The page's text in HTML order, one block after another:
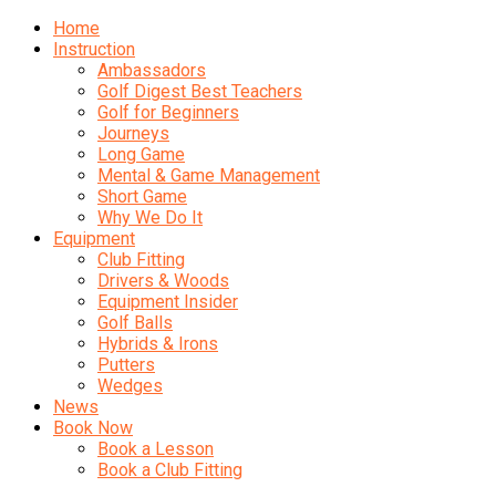
Home
Instruction
Ambassadors
Golf Digest Best Teachers
Golf for Beginners
Journeys
Long Game
Mental & Game Management
Short Game
Why We Do It
Equipment
Club Fitting
Drivers & Woods
Equipment Insider
Golf Balls
Hybrids & Irons
Putters
Wedges
News
Book Now
Book a Lesson
Book a Club Fitting